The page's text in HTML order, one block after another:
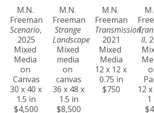
M.N.
Freeman
Scenario,
2025
Mixed
Media
on
Canvas
30 x 40 x
1.5 in
$4,500
M.N.
Freeman
Strange
Landscape
Mixed
media
on
canvas
36 x 48 x
1.5 in
$8,500
M.N.
Freeman
Transmission,
2021
Mixed
Media
12 x 12 x
0.75 in
$750
II,
12
1